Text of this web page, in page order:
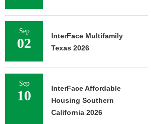
Sep
02
InterFace Multifamily
Texas 2026
Sep
10
InterFace Affordable
Housing Southern
California 2026